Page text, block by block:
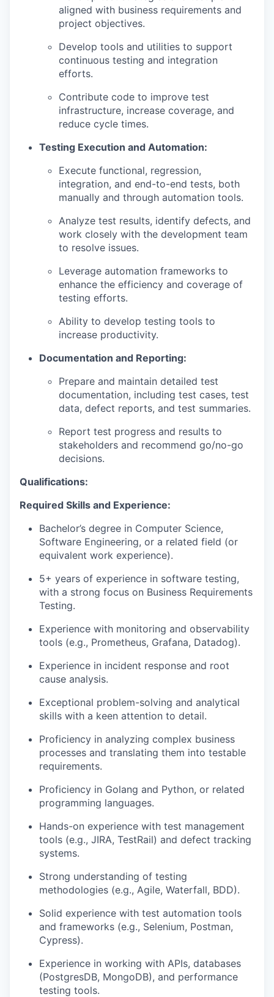
aligned with business requirements and
project objectives.
Develop tools and utilities to support
continuous testing and integration
efforts.
Contribute code to improve test
infrastructure, increase coverage, and
reduce cycle times.
Testing Execution and Automation:
Execute functional, regression,
integration, and end-to-end tests, both
manually and through automation tools.
Analyze test results, identify defects, and
work closely with the development team
to resolve issues.
Leverage automation frameworks to
enhance the efficiency and coverage of
testing efforts.
Ability to develop testing tools to
increase productivity.
Documentation and Reporting:
Prepare and maintain detailed test
documentation, including test cases, test
data, defect reports, and test summaries.
Report test progress and results to
stakeholders and recommend go/no-go
decisions.
Qualifications:
Required Skills and Experience:
Bachelor’s degree in Computer Science,
Software Engineering, or a related field (or
equivalent work experience).
5+ years of experience in software testing,
with a strong focus on Business Requirements
Testing.
Experience with monitoring and observability
tools (e.g., Prometheus, Grafana, Datadog).
Experience in incident response and root
cause analysis.
Exceptional problem-solving and analytical
skills with a keen attention to detail.
Proficiency in analyzing complex business
processes and translating them into testable
requirements.
Proficiency in Golang and Python, or related
programming languages.
Hands-on experience with test management
tools (e.g., JIRA, TestRail) and defect tracking
systems.
Strong understanding of testing
methodologies (e.g., Agile, Waterfall, BDD).
Solid experience with test automation tools
and frameworks (e.g., Selenium, Postman,
Cypress).
Experience in working with APIs, databases
(PostgresDB, MongoDB), and performance
testing tools.